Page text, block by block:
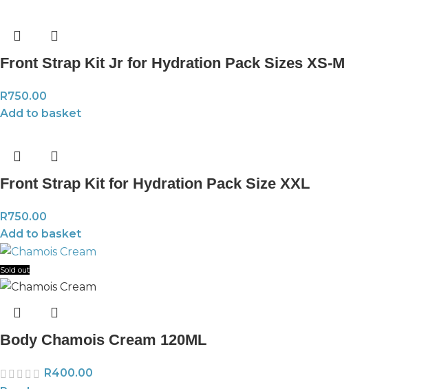
Front Strap Kit Jr for Hydration Pack Sizes XS-M
R750.00
Add to basket
Front Strap Kit for Hydration Pack Size XXL
R750.00
Add to basket
Sold out
Body Chamois Cream 120ML
R400.00